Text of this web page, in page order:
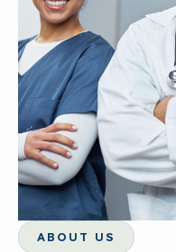
ABOUT US